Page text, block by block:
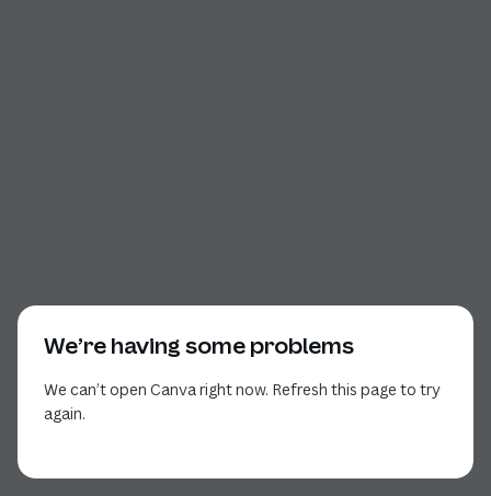
We’re having some problems
We can’t open Canva right now. Refresh this page to try
again.